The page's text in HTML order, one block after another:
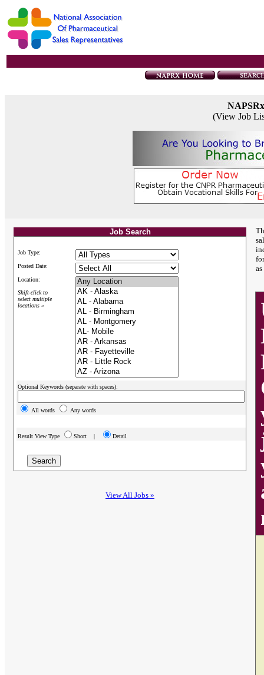
(View Job
Job Search
Job Type:
Posted Date:
Location:
Shift-click to
select multiple
locations »
Optional Keywords (separate with spaces):
All words Any words
Result View Type Short | Detail
View All Jobs »